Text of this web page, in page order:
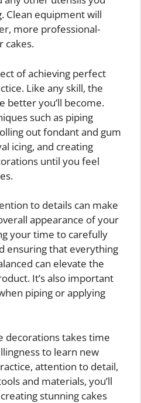
Clean equipment will
more professional-
cakes.
of achieving perfect
Like any skill, the
better you’ll become.
such as piping
out fondant and gum
icing, and creating
until you feel
to details can make
appearance of your
your time to carefully
ensuring that everything
can elevate the
It’s also important
piping or applying
decorations takes time
to learn new
attention to detail,
and materials, you’ll
stunning cakes